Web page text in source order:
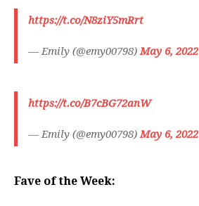
https://t.co/N8ziY5mRrt
— Emily (@emy00798)May 6, 2022
https://t.co/B7cBG72anW
— Emily (@emy00798)May 6, 2022
Fave of the Week: